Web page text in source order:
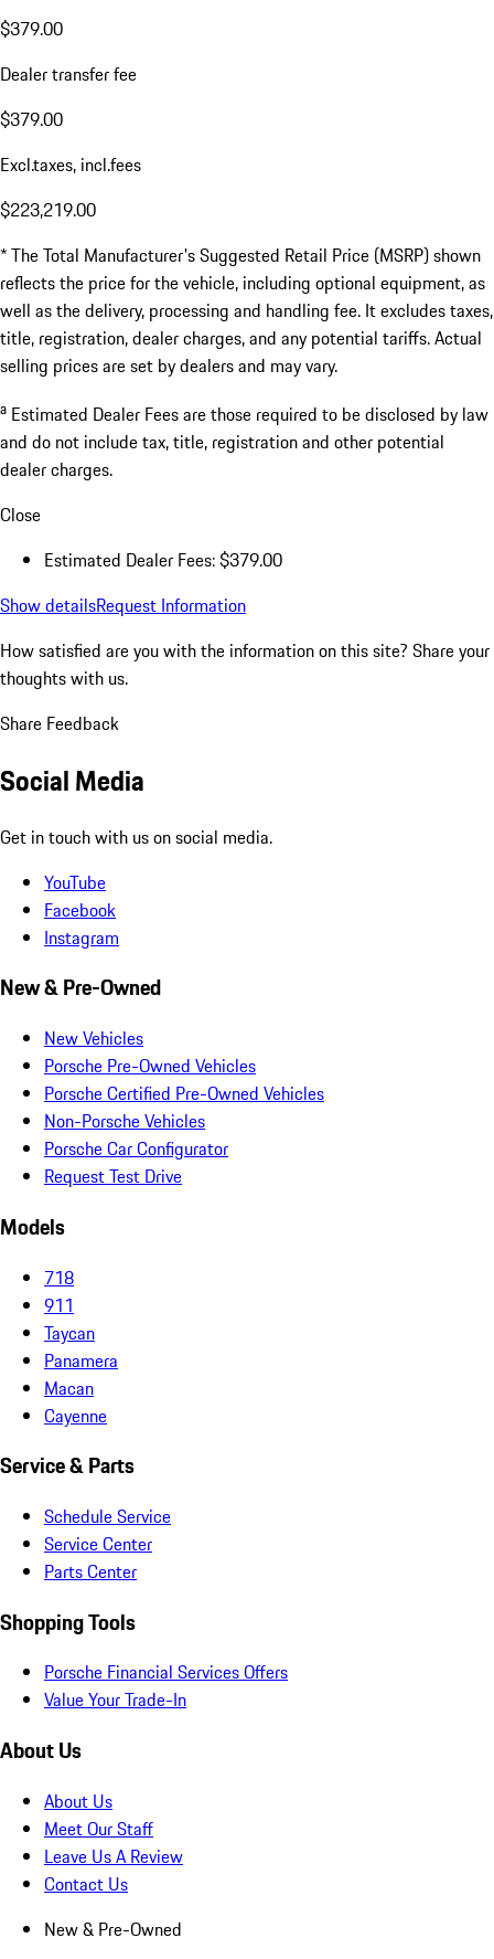
$379.00
Dealer transfer fee
$379.00
Excl.taxes, incl.fees
$223,219.00
* The Total Manufacturer's Suggested Retail Price (MSRP) shown
reflects the price for the vehicle, including optional equipment, as
well as the delivery, processing and handling fee. It excludes taxes,
title, registration, dealer charges, and any potential tariffs. Actual
selling prices are set by dealers and may vary.
a Estimated Dealer Fees are those required to be disclosed by law
and do not include tax, title, registration and other potential
dealer charges.
Close
Estimated Dealer Fees: $379.00
Show detailsRequest Information
How satisfied are you with the information on this site? Share your
thoughts with us.
Share Feedback
Social Media
Get in touch with us on social media.
YouTube
Facebook
Instagram
New & Pre-Owned
New Vehicles
Porsche Pre-Owned Vehicles
Porsche Certified Pre-Owned Vehicles
Non-Porsche Vehicles
Porsche Car Configurator
Request Test Drive
Models
718
911
Taycan
Panamera
Macan
Cayenne
Service & Parts
Schedule Service
Service Center
Parts Center
Shopping Tools
Porsche Financial Services Offers
Value Your Trade-In
About Us
About Us
Meet Our Staff
Leave Us A Review
Contact Us
New & Pre-Owned